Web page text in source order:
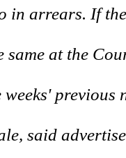
in arrears. If
same at the
previous
said